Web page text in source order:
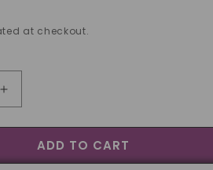
at checkout.
Increase
quantity
for
Sheridan
ADD TO CART